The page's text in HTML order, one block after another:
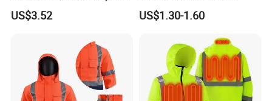
Safety Clothing
Customizable Printed
US$3.52
Reflective Vest for
Enhanced Day Night Use in
US$1.30-1.60